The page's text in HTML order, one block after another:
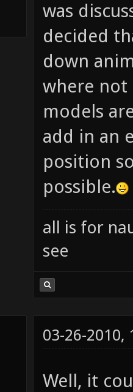
was
decided
down
where not
models
add in an
position
possible.
all is for
see
03-26-2010,
Well, it